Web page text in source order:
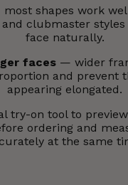
shapes work
clubmaster
face naturally.
faces— wider
and prevent
appearing elongated.
try-on tool to
ordering and
at the same